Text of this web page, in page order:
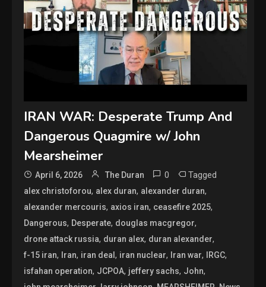
IRAN WAR: Desperate Trump And
Dangerous Quagmire w/ John
Mearsheimer
April 6, 2026 The Duran 0 Tagged
alex christoforou, alex duran, alexander duran,
alexander mercouris, axios iran, ceasefire 2025,
Dangerous, Desperate, douglas macgregor,
drone attack russia, duran alex, duran alexander,
f-15 iran, Iran, iran deal, iran nuclear, Iran war, IRGC,
isfahan operation, JCPOA, jeffery sachs, John,